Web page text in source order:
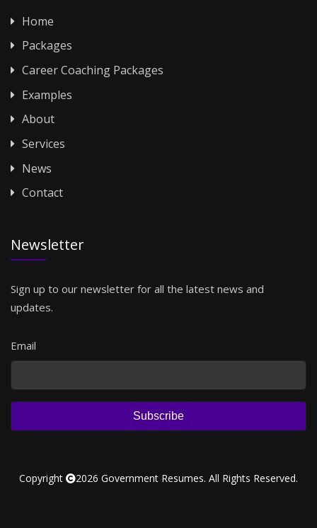
Home
Packages
Career Coaching Packages
Examples
About
Services
News
Contact
Newsletter
Sign up to our newsletter for all the latest news and
updates.
Email
Subscribe
Copyright 2026 Government Resumes. All Rights Reserved.